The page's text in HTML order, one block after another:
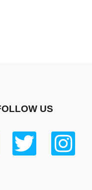
US